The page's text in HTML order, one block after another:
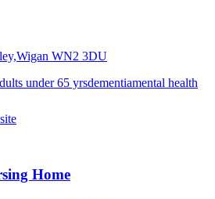
WN2 3DU
under 65 yrsdementiamental health
Home